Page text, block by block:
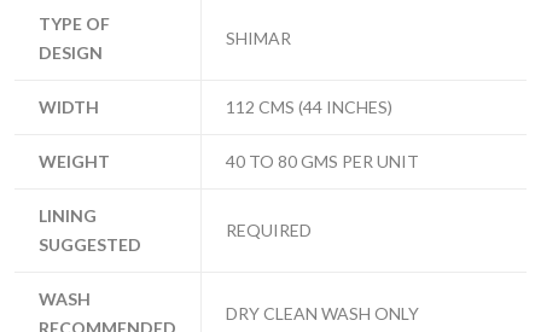
TYPE OF
DESIGN
SHIMAR
WIDTH 112 CMS (44 INCHES)
WEIGHT 40 TO 80 GMS PER UNIT
LINING
SUGGESTED
REQUIRED
WASH
RECOMMENDED
DRY CLEAN WASH ONLY